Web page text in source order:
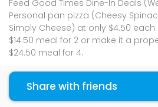
Feed Good Times Dine-In Deals
Personal pan pizza (Cheesy
Simply Cheese) at only $4.50
$14.50 meal for 2 or make it a
$24.50 meal for 4.
Feed Good Times Self-collect &
2 for $20 Regular pizzas or 2 for
self-collect or order for delivery,
Share with friends